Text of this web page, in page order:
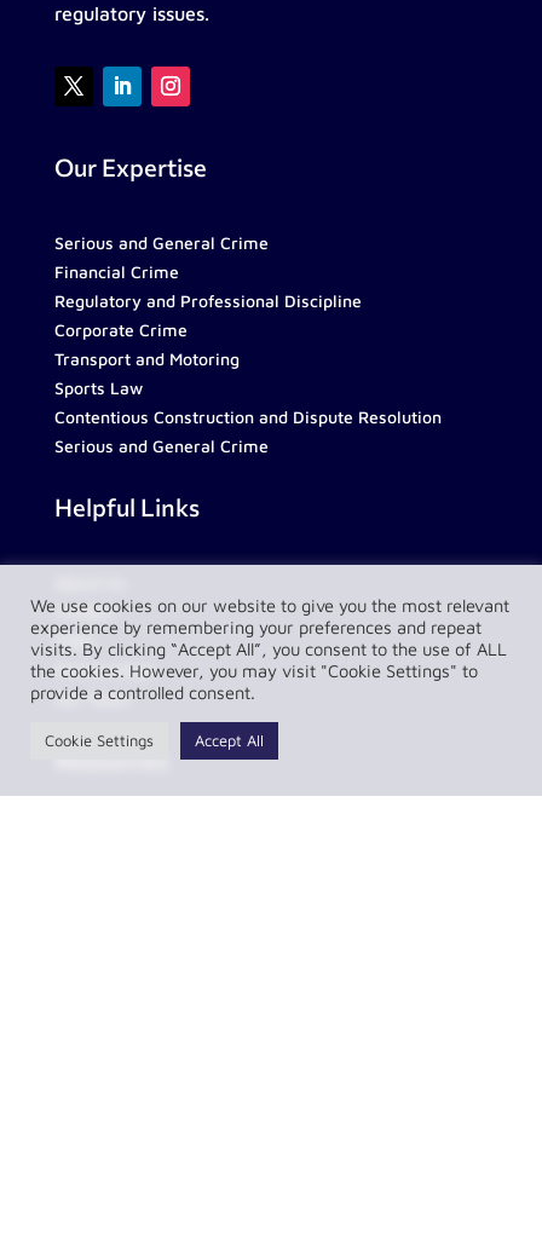
regulatory issues.
Our Expertise
Serious and General Crime
Financial Crime
Regulatory and Professional Discipline
Corporate Crime
Transport and Motoring
Sports Law
Contentious Construction and Dispute Resolution
Serious and General Crime
Helpful Links
Contact
FAQs
Partnerships
Our Team
Resources
We use cookies on our website to give you the most relevant
experience by remembering your preferences and repeat
visits. By clicking “Accept All”, you consent to the use of ALL
the cookies. However, you may visit "Cookie Settings" to
provide a controlled consent.
Cookie Settings Accept All